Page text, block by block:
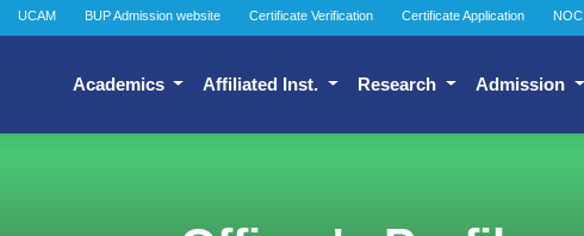
UCAM BUP Admission website Certificate Verification Certificate Application NOC
Academics Affiliated Inst. Research Admission